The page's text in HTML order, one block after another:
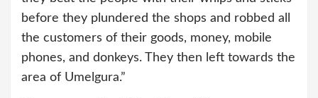
before they plundered the shops and robbed all
the customers of their goods, money, mobile
phones, and donkeys. They then left towards the
area of Umelgura.”